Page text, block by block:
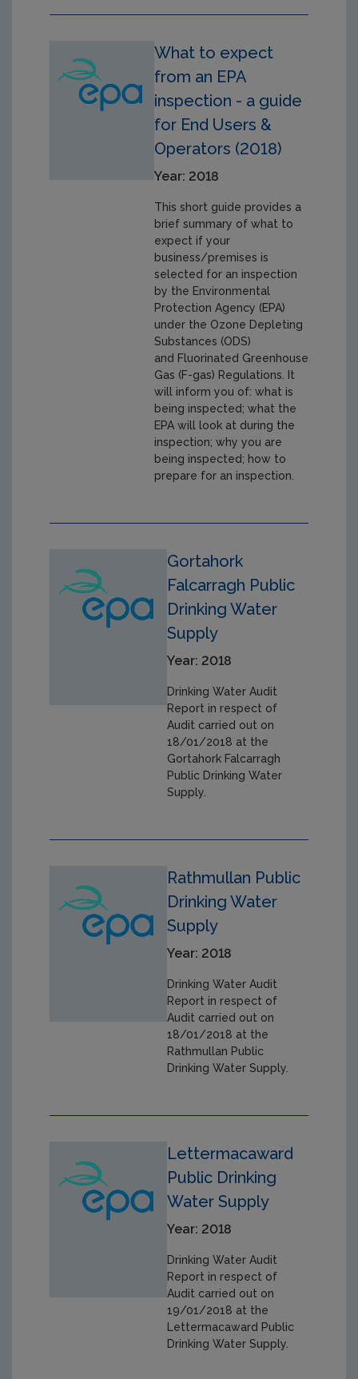
What to expect
from an EPA
inspection - a guide
for End Users &
Operators (2018)
Year: 2018
This short guide provides a
brief summary of what to
expect if your
business/premises is
selected for an inspection
by the Environmental
Protection Agency (EPA)
under the Ozone Depleting
Substances (ODS)
and Fluorinated Greenhouse
Gas (F-gas) Regulations. It
will inform you of: what is
being inspected; what the
EPA will look at during the
inspection; why you are
being inspected; how to
prepare for an inspection.
Gortahork
Falcarragh Public
Drinking Water
Supply
Year: 2018
Drinking Water Audit
Report in respect of
Audit carried out on
18/01/2018 at the
Gortahork Falcarragh
Public Drinking Water
Supply.
Rathmullan Public
Drinking Water
Supply
Year: 2018
Drinking Water Audit
Report in respect of
Audit carried out on
18/01/2018 at the
Rathmullan Public
Drinking Water Supply.
Lettermacaward
Public Drinking
Water Supply
Year: 2018
Drinking Water Audit
Report in respect of
Audit carried out on
19/01/2018 at the
Lettermacaward Public
Drinking Water Supply.